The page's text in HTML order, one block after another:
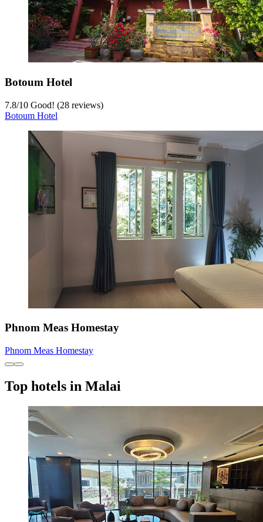
Botoum Hotel
7.8/10 Good! (28 reviews)
Botoum Hotel
Phnom Meas Homestay
Phnom Meas Homestay
Top hotels in Malai